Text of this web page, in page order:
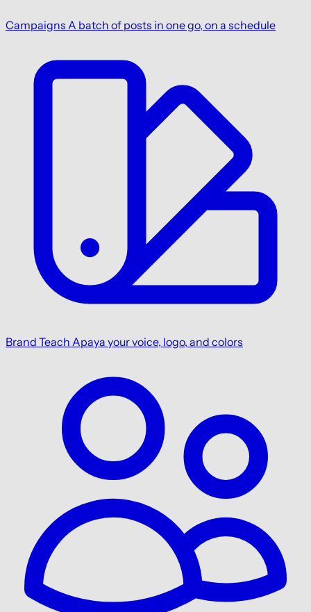
Campaigns A batch of posts in one go, on a schedule
Brand Teach Apaya your voice, logo, and colors